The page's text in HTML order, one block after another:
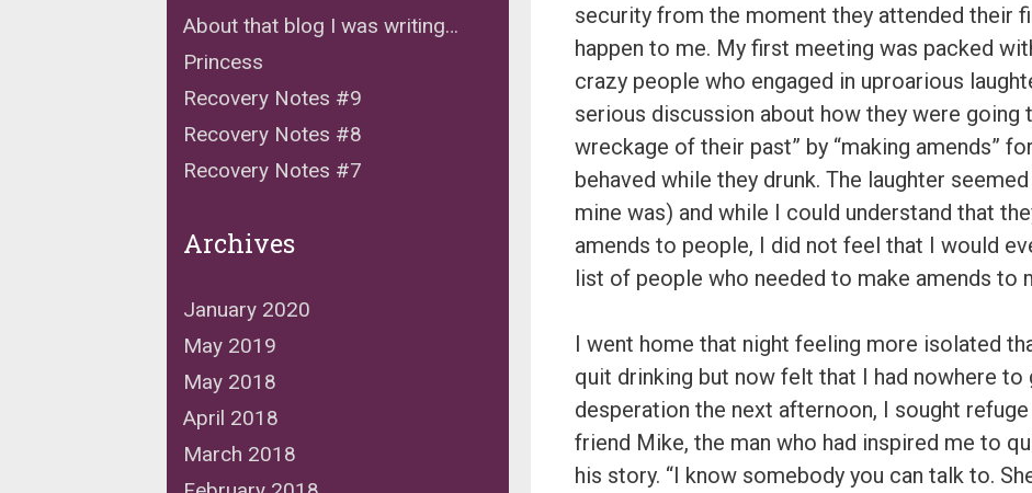
security from the moment they attended their
happen to me. My first meeting was packed
crazy people who engaged in uproarious
serious discussion about how they were going
wreckage of their past” by “making amends”
behaved while they drunk. The laughter
mine was) and while I could understand that
amends to people, I did not feel that I would
list of people who needed to make amends to
I went home that night feeling more isolated
quit drinking but now felt that I had nowhere to
desperation the next afternoon, I sought
friend Mike, the man who had inspired me to
his story. “I know somebody you can talk to.
About that blog I was writing…
Princess
Recovery Notes #9
Recovery Notes #8
Recovery Notes #7
Archives
January 2020
May 2019
May 2018
April 2018
March 2018